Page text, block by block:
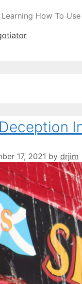
How To
17, 2021 by drjim